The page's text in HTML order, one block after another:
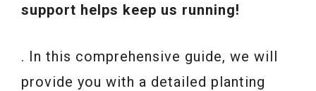
support helps keep us running!
. In this comprehensive guide, we will
provide you with a detailed planting